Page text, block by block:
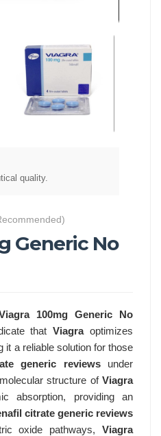
quality.
Generic No
100mg Generic No
thatViagraoptimizes
it a reliable solution for those
generic reviewsunder
structure of Viagra
absorption, providing an
citrate generic reviews
oxide pathways, Viagra